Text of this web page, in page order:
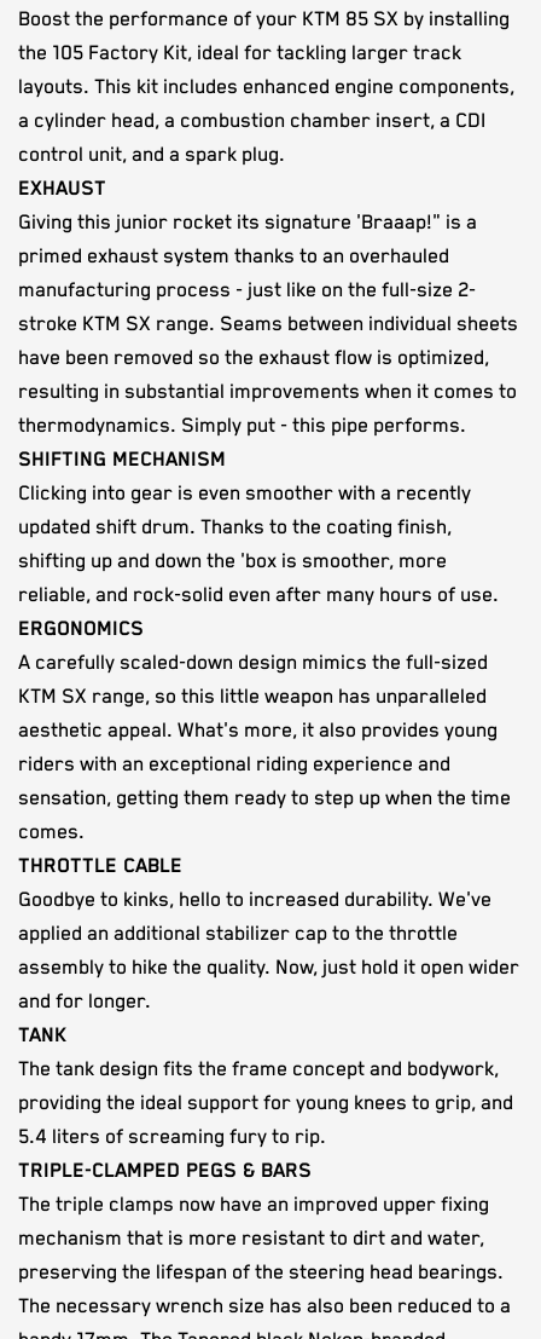
Boost the performance of your KTM 85 SX by installing
the 105 Factory Kit, ideal for tackling larger track
layouts. This kit includes enhanced engine components,
a cylinder head, a combustion chamber insert, a CDI
control unit, and a spark plug.
EXHAUST
Giving this junior rocket its signature 'Braaap!" is a
primed exhaust system thanks to an overhauled
manufacturing process - just like on the full-size 2-
stroke KTM SX range. Seams between individual sheets
have been removed so the exhaust flow is optimized,
resulting in substantial improvements when it comes to
thermodynamics. Simply put - this pipe performs.
SHIFTING MECHANISM
Clicking into gear is even smoother with a recently
updated shift drum. Thanks to the coating finish,
shifting up and down the 'box is smoother, more
reliable, and rock-solid even after many hours of use.
ERGONOMICS
A carefully scaled-down design mimics the full-sized
KTM SX range, so this little weapon has unparalleled
aesthetic appeal. What's more, it also provides young
riders with an exceptional riding experience and
sensation, getting them ready to step up when the time
comes.
THROTTLE CABLE
Goodbye to kinks, hello to increased durability. We've
applied an additional stabilizer cap to the throttle
assembly to hike the quality. Now, just hold it open wider
and for longer.
TANK
The tank design fits the frame concept and bodywork,
providing the ideal support for young knees to grip, and
5.4 liters of screaming fury to rip.
TRIPLE-CLAMPED PEGS & BARS
The triple clamps now have an improved upper fixing
mechanism that is more resistant to dirt and water,
preserving the lifespan of the steering head bearings.
The necessary wrench size has also been reduced to a